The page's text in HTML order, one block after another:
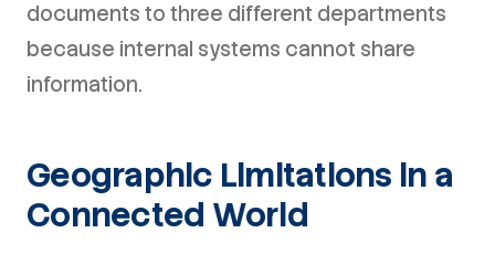
documents to three different departments
because internal systems cannot share
information.
Geographic Limitations in a
Connected World